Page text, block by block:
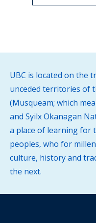
UBC is located on the
unceded territories of
(Musqueam; which
and Syilx Okanagan
a place of learning for
peoples, who for
culture, history and
the next.